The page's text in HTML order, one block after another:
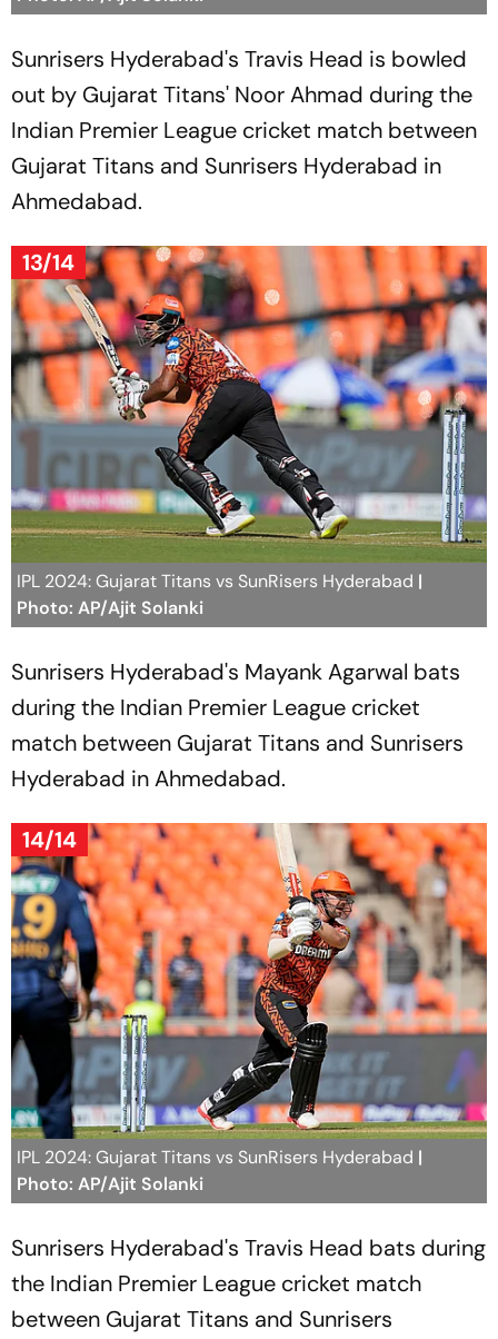
Sunrisers Hyderabad's Travis Head is bowled
out by Gujarat Titans' Noor Ahmad during the
Indian Premier League cricket match between
Gujarat Titans and Sunrisers Hyderabad in
Ahmedabad.
13/14
IPL 2024: Gujarat Titans vs SunRisers Hyderabad |
Photo: AP/Ajit Solanki
Sunrisers Hyderabad's Mayank Agarwal bats
during the Indian Premier League cricket
match between Gujarat Titans and Sunrisers
Hyderabad in Ahmedabad.
14/14
IPL 2024: Gujarat Titans vs SunRisers Hyderabad |
Photo: AP/Ajit Solanki
Sunrisers Hyderabad's Travis Head bats during
the Indian Premier League cricket match
between Gujarat Titans and Sunrisers